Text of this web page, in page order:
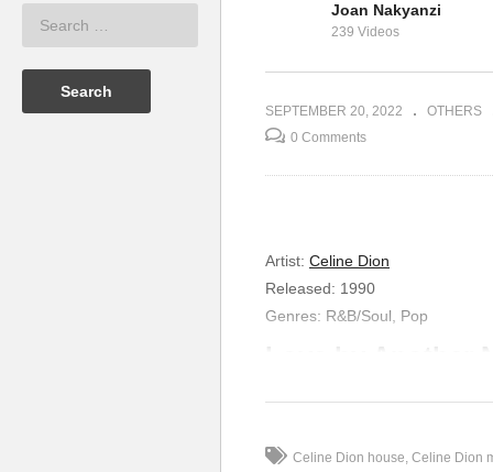
Weasel Ft
Live for the One I Love –
Celine Dion (1999)
Joan Nakyanzi
239 Videos
SEPTEMBER 20, 2022 OTHERS
0 Comments
Artist: Celine Dion
Released: 1990
Genres: R&B/Soul, Pop
We ride the streets of desire
Celine Dion house Celine Dion